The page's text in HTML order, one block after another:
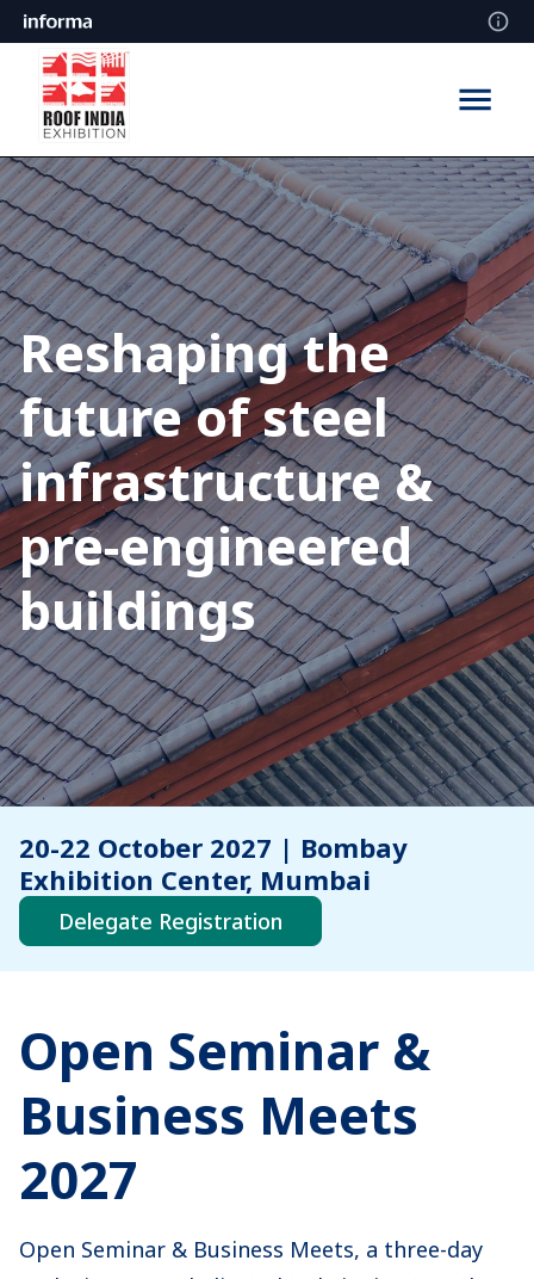
Reshaping the
future of steel
infrastructure &
pre-engineered
buildings
20-22 October 2027 | Bombay
Exhibition Center, Mumbai
Delegate Registration
Open Seminar &
Business Meets
2027
Open Seminar & Business Meets, a three-day